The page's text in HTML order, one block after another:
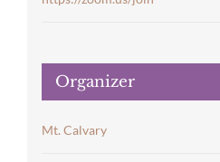
Organizer
Mt. Calvary